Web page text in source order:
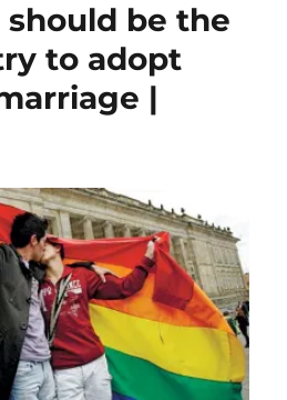
be the
to adopt
|